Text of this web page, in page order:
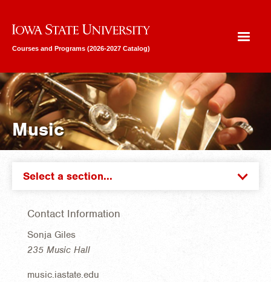
Iowa State University
Courses and Programs (2026-2027 Catalog)
Music
Select a section...
Contact Information
Sonja Giles
235 Music Hall
music.iastate.edu